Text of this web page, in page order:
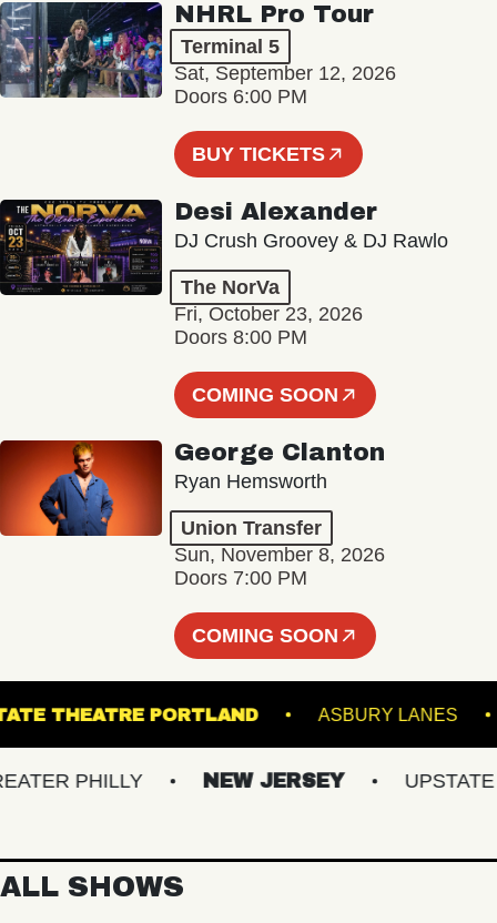
NHRL Pro Tour
Terminal 5
Sat, September 12, 2026
Doors 6:00 PM
BUY TICKETS
Desi Alexander
DJ Crush Groovey & DJ Rawlo
The NorVa
Fri, October 23, 2026
Doors 8:00 PM
COMING SOON
George Clanton
Ryan Hemsworth
Union Transfer
Sun, November 8, 2026
Doors 7:00 PM
COMING SOON
STATE THEATRE PORTLAND ASBURY
PHILLY NEW JERSEY UPSTATE NY
ALL SHOWS